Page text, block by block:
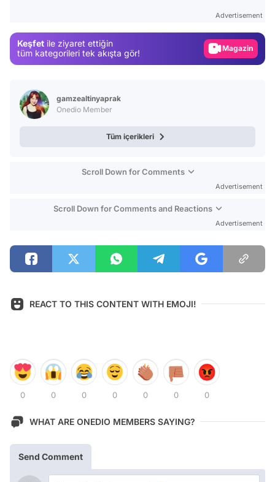
Advertisement
Keşfet ile ziyaret ettiğin
tüm kategorileri tek akışta gör!
Gündem
Magazin
Video
gamzealtinyaprak
Onedio Member
Tüm içerikleri
Scroll Down for Comments
Advertisement
Scroll Down for Comments and Reactions
Advertisement
REACT TO THIS CONTENT WITH EMOJI!
0 0 0 0 0 0 0
WHAT ARE ONEDIO MEMBERS SAYING?
Send Comment